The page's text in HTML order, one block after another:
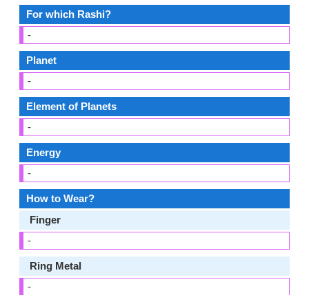
For which Rashi?
-
Planet
-
Element of Planets
-
Energy
-
How to Wear?
Finger
-
Ring Metal
-